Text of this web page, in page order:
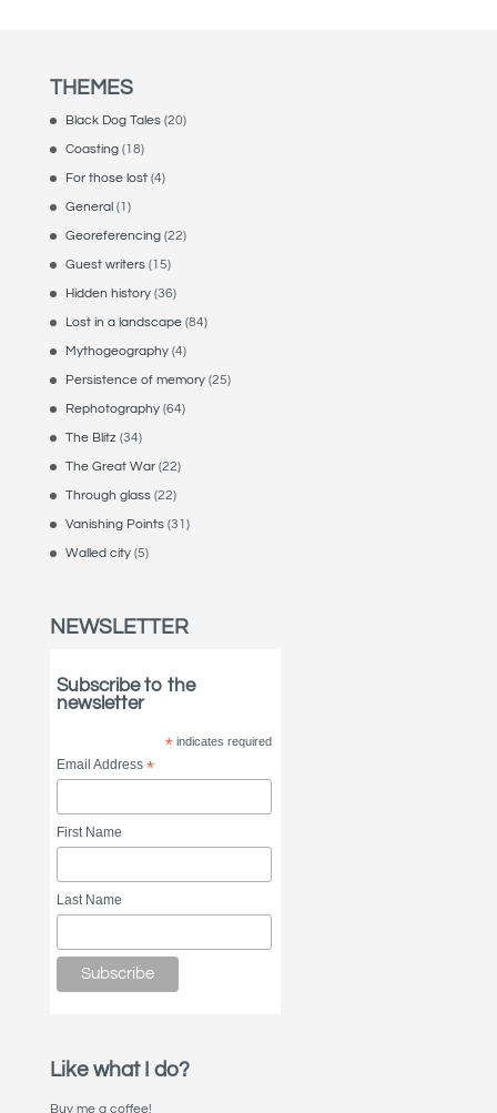
THEMES
Black Dog Tales(20)
Coasting(18)
For those lost(4)
General(1)
Georeferencing(22)
Guest writers(15)
Hidden history(36)
Lost in a landscape(84)
Mythogeography(4)
Persistence of memory(25)
Rephotography(64)
The Blitz (34)
The Great War(22)
Through glass(22)
Vanishing Points(31)
Walled city(5)
NEWSLETTER
Subscribe to the
newsletter
*indicates required
Email Address*
First Name
Last Name
Like what I do?
Buy me a coffee!